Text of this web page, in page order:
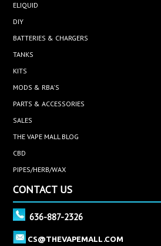
ELIQUID
DIY
BATTERIES & CHARGERS
TANKS
KITS
MODS & RBA'S
PARTS & ACCESSORIES
SALES
THE VAPE MALL BLOG
CBD
PIPES/HERB/WAX
CONTACT US
636-887-2326
CS@THEVAPEMALL.COM